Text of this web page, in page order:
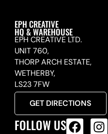
EPH CREATIVE
HQ & WAREHOUSE
EPH CREATIVE LTD.
UNIT 760,
THORP ARCH ESTATE,
WETHERBY,
LS23 7FW
GET DIRECTIONS
FOLLOW US